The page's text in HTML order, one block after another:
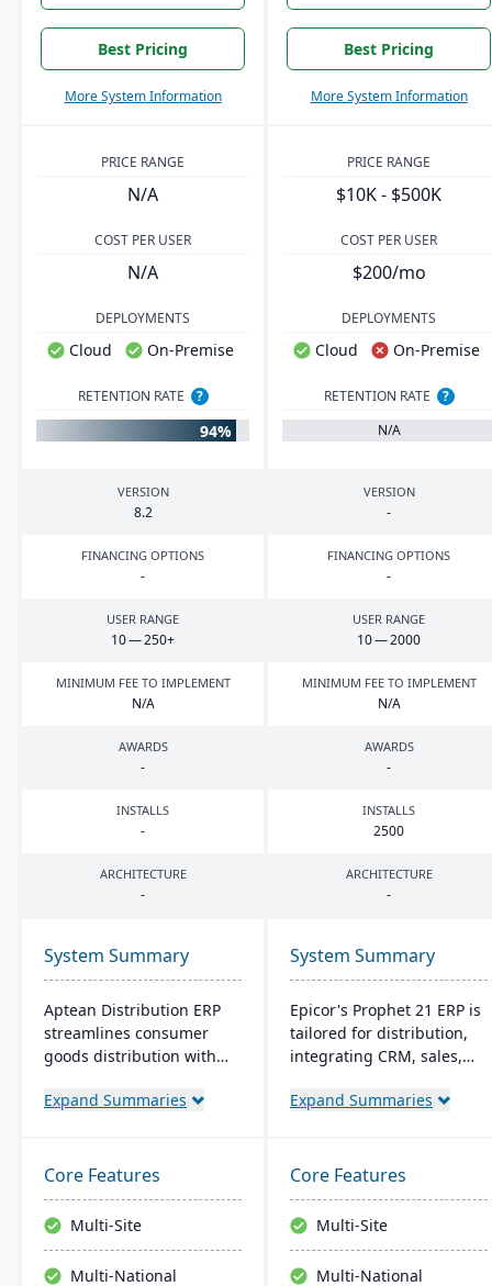
Best Pricing
More System Information
Best Pricing
More System Information
PRICE RANGE
N/A
PRICE RANGE
$10K - $500K
COST PER USER
N/A
COST PER USER
$200/mo
DEPLOYMENTS
Cloud On-Premise
DEPLOYMENTS
Cloud On-Premise
RETENTION RATE ?
94%
RETENTION RATE
?
N/A
VERSION
8.2
VERSION
-
FINANCING OPTIONS
-
FINANCING OPTIONS
-
USER RANGE
10—250+
USER RANGE
10—2000
MINIMUM FEE TO IMPLEMENT
N/A
MINIMUM FEE TO IMPLEMENT
N/A
AWARDS
-
AWARDS
-
INSTALLS
-
INSTALLS
2500
ARCHITECTURE
-
ARCHITECTURE
-
System Summary
Aptean Distribution ERP
streamlines consumer
goods distribution with
like forecasting and
reduces costs, and
enhances customer
satisfaction.
Expand Summaries
System Summary
Epicor's Prophet 21 ERP is
tailored for distribution,
integrating CRM, sales,
chain. It boosts customer
service offerings. Built on
a modern tech stack, it
offers both on-premise
and Azure-powered cloud
options, acclaimed for its
Expand Summaries
Core Features
Multi-Site
Multi-National
Core Features
Multi-Site
Multi-National